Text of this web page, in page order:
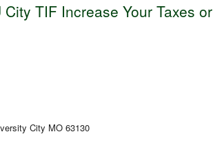
TIF Increase Your Taxes or
City MO 63130